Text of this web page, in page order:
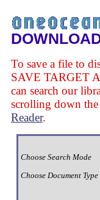
To save a file to
SAVE TARGET
can search our
scrolling down
Reader.
Choose Search Mode
Choose Document Type